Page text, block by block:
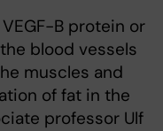
B protein or
blood vessels
muscles and
of fat in the
professor Ulf